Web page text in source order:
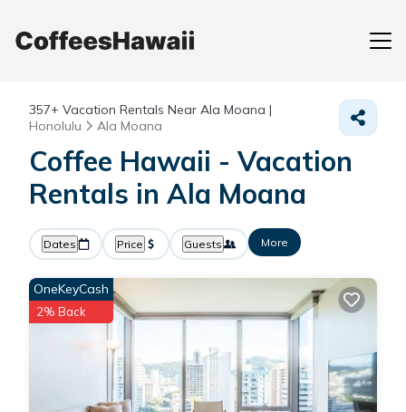
357+ Vacation Rentals Near Ala Moana |
Honolulu
Ala Moana
Coffee Hawaii - Vacation
Rentals in Ala Moana
Dates Price Guests More
OneKeyCash
2% Back